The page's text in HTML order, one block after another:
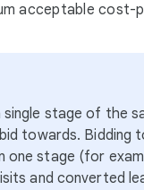
acceptable cost-
single stage of the
towards. Bidding
one stage (for
and converted